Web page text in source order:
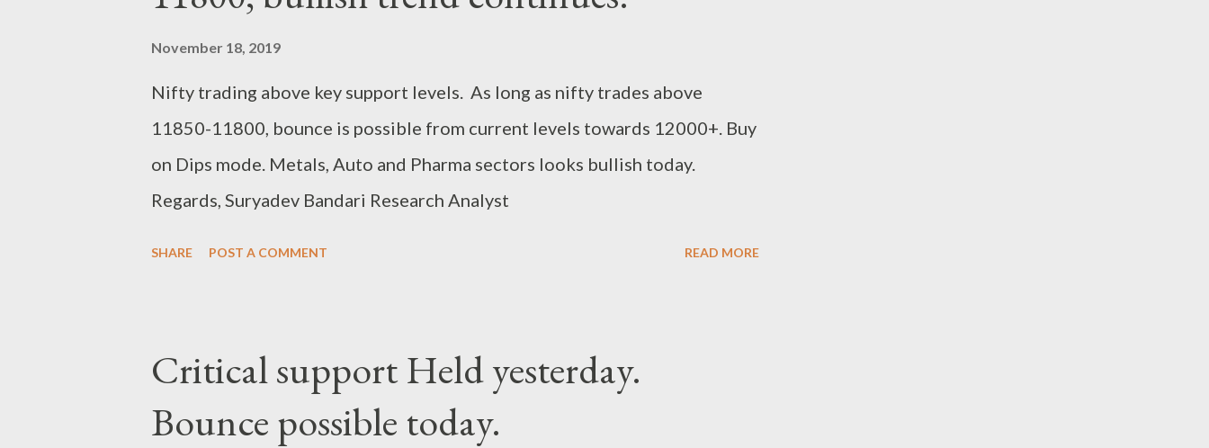
November 18, 2019
Nifty trading above key support levels. As long as nifty trades above
11850-11800, bounce is possible from current levels towards 12000+. Buy
on Dips mode. Metals, Auto and Pharma sectors looks bullish today.
Regards, Suryadev Bandari Research Analyst
SHARE POST A COMMENT READ MORE
Critical support Held yesterday.
Bounce possible today.